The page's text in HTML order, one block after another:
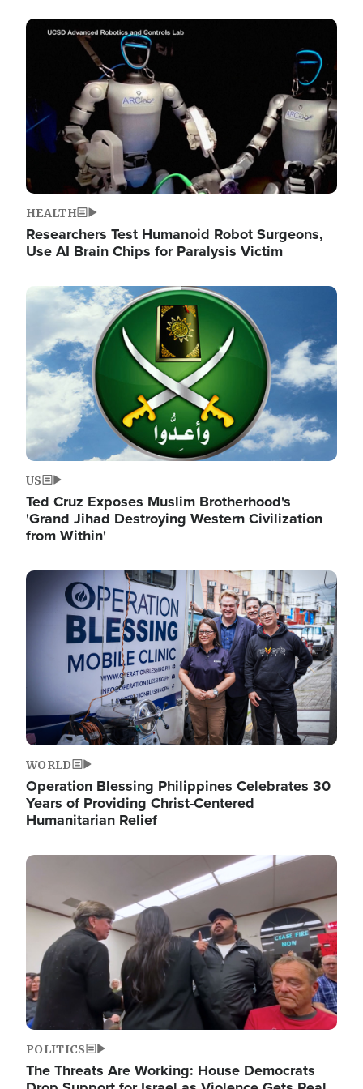
Image
HEALTH
Researchers Test Humanoid Robot Surgeons,
Use AI Brain Chips for Paralysis Victim
Image
US
Ted Cruz Exposes Muslim Brotherhood's
'Grand Jihad Destroying Western Civilization
from Within'
Image
WORLD
Operation Blessing Philippines Celebrates 30
Years of Providing Christ-Centered
Humanitarian Relief
Image
POLITICS
The Threats Are Working: House Democrats